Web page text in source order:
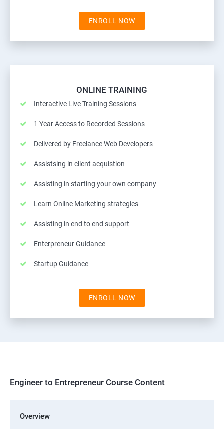
ENROLL NOW
ONLINE TRAINING
Interactive Live Training Sessions
1 Year Access to Recorded Sessions
Delivered by Freelance Web Developers
Assistsing in client acquistion
Assisting in starting your own company
Learn Online Marketing strategies
Assisting in end to end support
Enterpreneur Guidance
Startup Guidance
ENROLL NOW
Engineer to Entrepreneur Course Content
Overview